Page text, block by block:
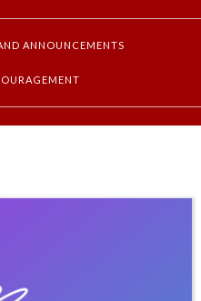
ANNOUNCEMENTS